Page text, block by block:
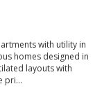
with utility in
homes designed in
layouts with
pri...